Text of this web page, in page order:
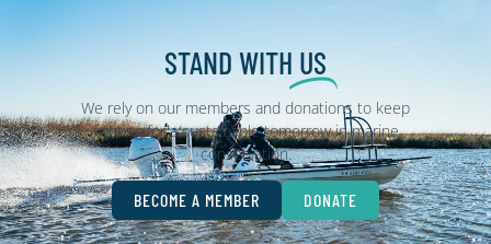
STAND WITH US
We rely on our members and donations to keep
fighting for a sustainable tomorrow in marine
conservation.
BECOME A MEMBER DONATE